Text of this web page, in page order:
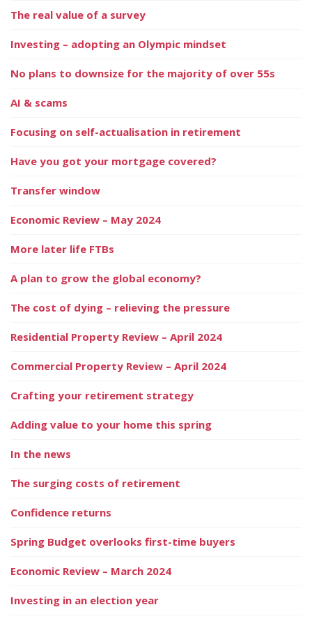
The real value of a survey
Investing – adopting an Olympic mindset
No plans to downsize for the majority of over 55s
AI & scams
Focusing on self-actualisation in retirement
Have you got your mortgage covered?
Transfer window
Economic Review – May 2024
More later life FTBs
A plan to grow the global economy?
The cost of dying – relieving the pressure
Residential Property Review – April 2024
Commercial Property Review – April 2024
Crafting your retirement strategy
Adding value to your home this spring
In the news
The surging costs of retirement
Confidence returns
Spring Budget overlooks first-time buyers
Economic Review – March 2024
Investing in an election year